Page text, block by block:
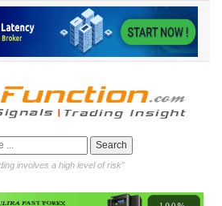
involves a high level of risk"